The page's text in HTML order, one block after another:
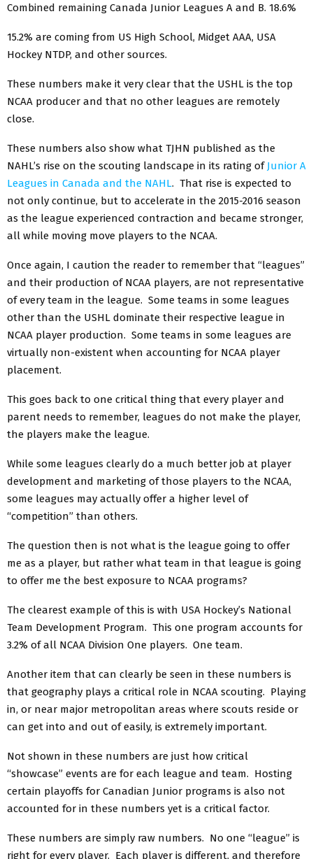
Combined remaining Canada Junior Leagues A and B. 18.6%
15.2% are coming from US High School, Midget AAA, USA
Hockey NTDP, and other sources.
These numbers make it very clear that the USHL is the top
NCAA producer and that no other leagues are remotely
close.
These numbers also show what TJHN published as the
NAHL’s rise on the scouting landscape in its rating of Junior A
Leagues in Canada and the NAHL. That rise is expected to
not only continue, but to accelerate in the 2015-2016 season
as the league experienced contraction and became stronger,
all while moving move players to the NCAA.
Once again, I caution the reader to remember that “leagues”
and their production of NCAA players, are not representative
of every team in the league. Some teams in some leagues
other than the USHL dominate their respective league in
NCAA player production. Some teams in some leagues are
virtually non-existent when accounting for NCAA player
placement.
This goes back to one critical thing that every player and
parent needs to remember, leagues do not make the player,
the players make the league.
While some leagues clearly do a much better job at player
development and marketing of those players to the NCAA,
some leagues may actually offer a higher level of
“competition” than others.
The question then is not what is the league going to offer
me as a player, but rather what team in that league is going
to offer me the best exposure to NCAA programs?
The clearest example of this is with USA Hockey’s National
Team Development Program. This one program accounts for
3.2% of all NCAA Division One players. One team.
Another item that can clearly be seen in these numbers is
that geography plays a critical role in NCAA scouting. Playing
in, or near major metropolitan areas where scouts reside or
can get into and out of easily, is extremely important.
Not shown in these numbers are just how critical
“showcase” events are for each league and team. Hosting
certain playoffs for Canadian Junior programs is also not
accounted for in these numbers yet is a critical factor.
These numbers are simply raw numbers. No one “league” is
right for every player. Each player is different, and therefore